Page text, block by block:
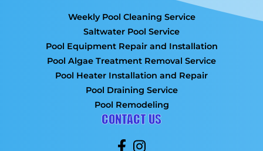
Weekly Pool Cleaning Service
Saltwater Pool Service
Pool Equipment Repair and Installation
Pool Algae Treatment Removal Service
Pool Heater Installation and Repair
Pool Draining Service
Pool Remodeling
CONTACT US